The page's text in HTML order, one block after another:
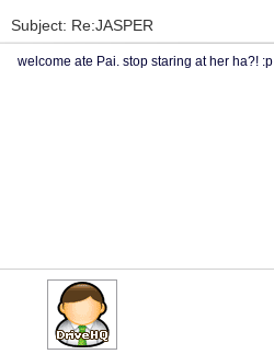
Subject: Re:JASPER
welcome ate Pai. stop staring at her ha?! :p